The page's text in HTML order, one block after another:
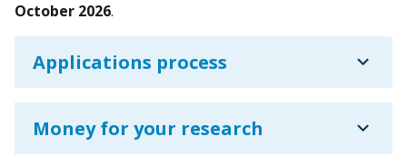
October 2026.
Applications process expand_more
Money for your research expand_more